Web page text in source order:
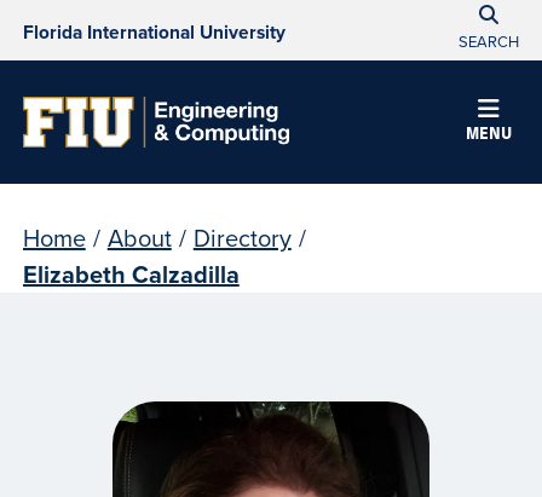
Florida International University SEARCH
MENU
Home / About / Directory /
Elizabeth Calzadilla